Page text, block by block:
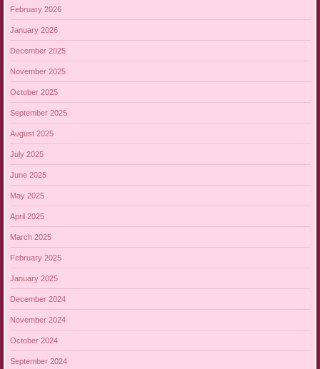
February 2026
January 2026
December 2025
November 2025
October 2025
September 2025
August 2025
July 2025
June 2025
May 2025
April 2025
March 2025
February 2025
January 2025
December 2024
November 2024
October 2024
September 2024